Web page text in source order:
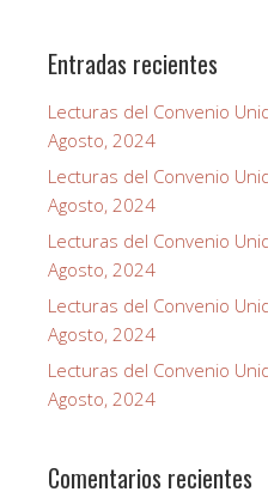
Entradas recientes
Lecturas del Convenio
Agosto, 2024
Lecturas del Convenio
Agosto, 2024
Lecturas del Convenio
Agosto, 2024
Lecturas del Convenio
Agosto, 2024
Lecturas del Convenio
Agosto, 2024
Comentarios recientes